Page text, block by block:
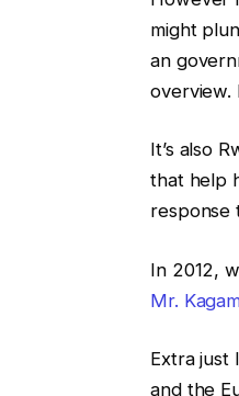
might
an
overview.
It’s also
that help
response
In 2012,
Mr.
Extra just
and the